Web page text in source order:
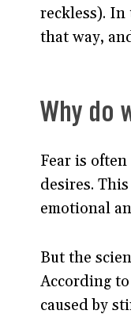
reckless). In
that way,
Why do
Fear is
desires.
emotional
But the
According
caused by